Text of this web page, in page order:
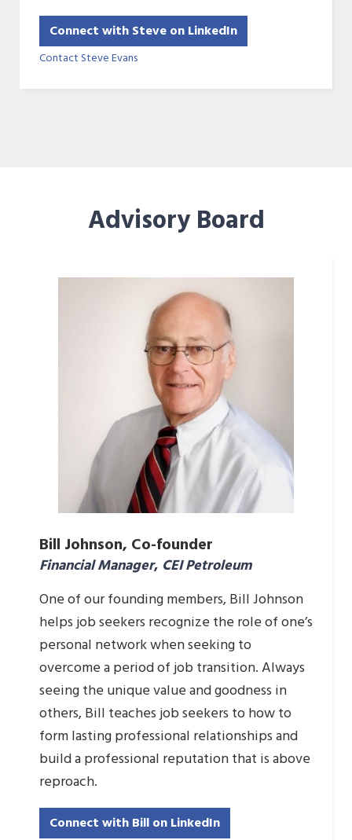
Connect with Steve on LinkedIn
Contact Steve Evans
Advisory Board
Bill Johnson, Co-founder
Financial Manager, CEI Petroleum
One of our founding members, Bill Johnson
helps job seekers recognize the role of one’s
personal network when seeking to
overcome a period of job transition. Always
seeing the unique value and goodness in
others, Bill teaches job seekers to how to
form lasting professional relationships and
build a professional reputation that is above
reproach.
Connect with Bill on LinkedIn